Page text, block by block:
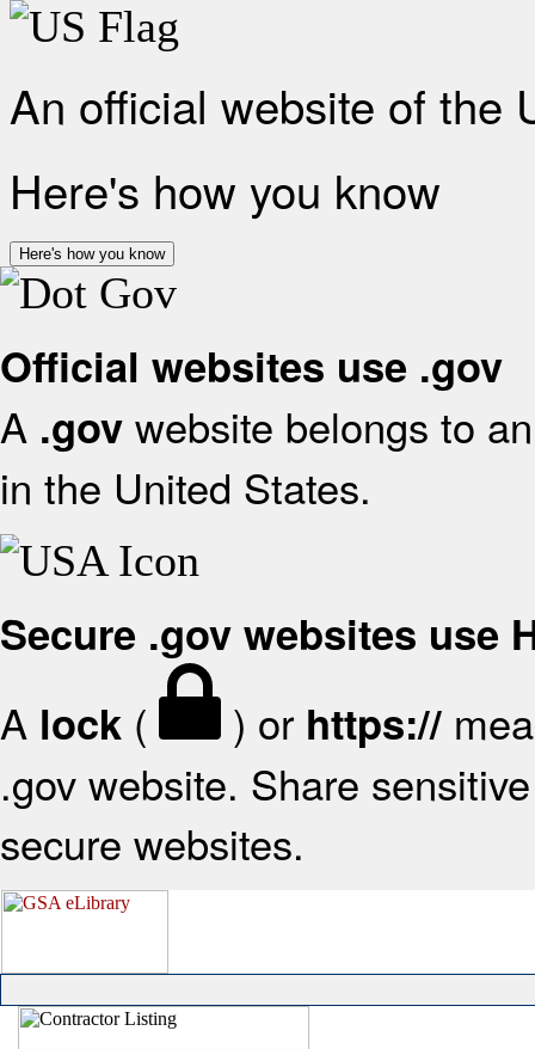
An official website of the
Here's how you know
Here's how you know
Official websites use .gov
A .gov website belongs to
in the United States.
Secure .gov websites use
A lock ( ) or https://
.gov website. Share
secure websites.